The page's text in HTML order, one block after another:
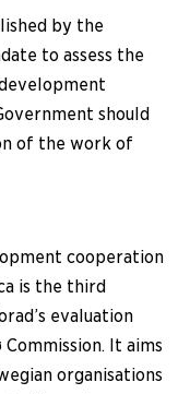
by the
to assess the
should
of the work of
cooperation
is the third
evaluation
It aims
organisations